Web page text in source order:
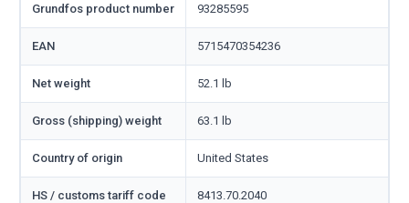
Grundfos product number 93285595
EAN 5715470354236
Net weight 52.1 lb
Gross (shipping) weight 63.1 lb
Country of origin United States
HS / customs tariff code 8413.70.2040